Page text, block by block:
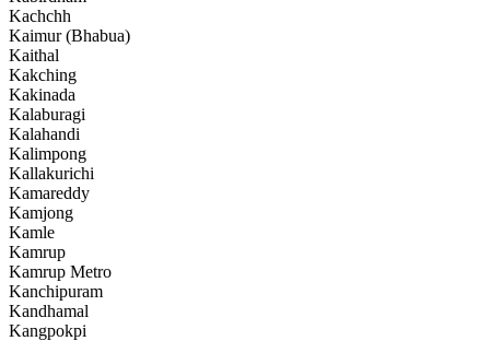
Kachchh
Kaimur (Bhabua)
Kaithal
Kakching
Kakinada
Kalaburagi
Kalahandi
Kalimpong
Kallakurichi
Kamareddy
Kamjong
Kamle
Kamrup
Kamrup Metro
Kanchipuram
Kandhamal
Kangpokpi